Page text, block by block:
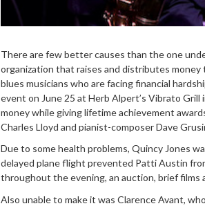
There are few better causes than the one
organization that raises and distributes money
blues musicians who are facing financial
event on June 25 at Herb Alpert’s Vibrato
money while giving lifetime achievement
Charles Lloyd and pianist-composer Dave
Due to some health problems, Quincy Jones
delayed plane flight prevented Patti Austin
throughout the evening, an auction, brief films
Also unable to make it was Clarence Avant,